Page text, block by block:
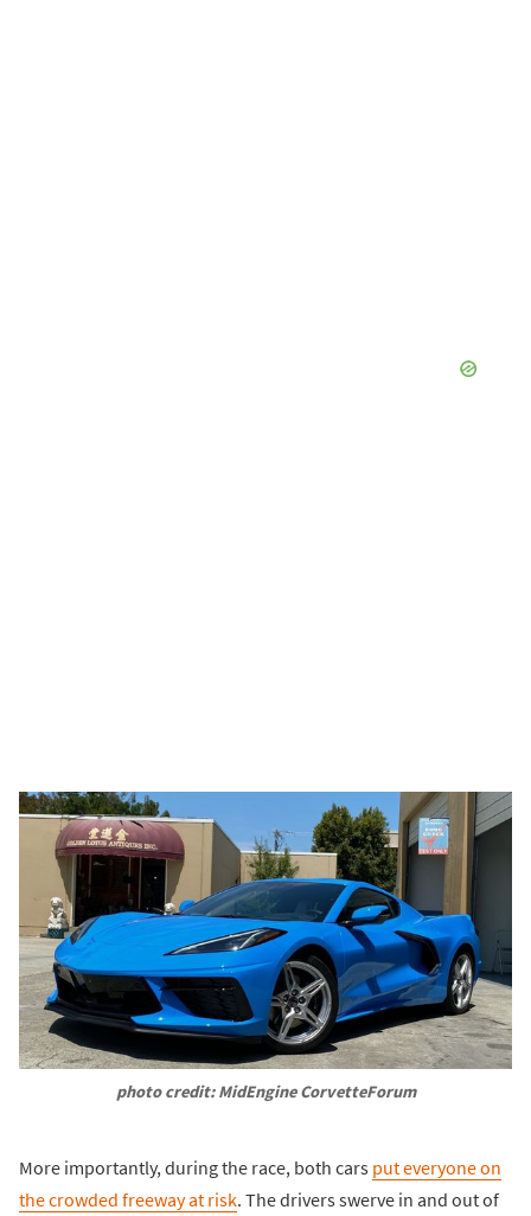
photo credit: MidEngine CorvetteForum
More importantly, during the race, both cars put everyone on
the crowded freeway at risk. The drivers swerve in and out of